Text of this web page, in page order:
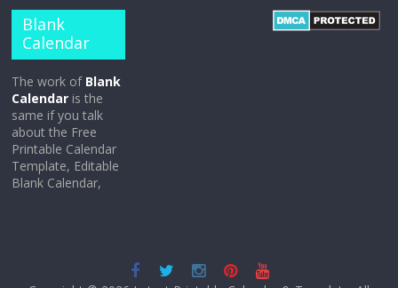
Blank
Calendar
The work of Blank
Calendar is the
same if you talk
about the Free
Printable Calendar
Template, Editable
Blank Calendar,